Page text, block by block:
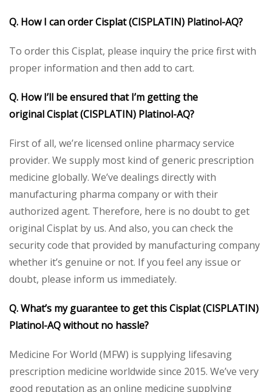
Q. How I can orderCisplat (CISPLATIN) Platinol-AQ?
To order this Cisplat, please inquiry the price first with
proper information and then add to cart.
Q. How I’ll be ensured that I’m getting the
originalCisplat (CISPLATIN) Platinol-AQ?
First of all, we’re licensed online pharmacy service
provider. We supply most kind of generic prescription
medicine globally. We’ve dealings directly with
manufacturing pharma company or with their
authorized agent. Therefore, here is no doubt to get
original Cisplat by us. And also, you can check the
security code that provided by manufacturing company
whether it’s genuine or not. If you feel any issue or
doubt, please inform us immediately.
Q. What’s my guarantee to get thisCisplat (CISPLATIN)
Platinol-AQwithout no hassle?
Medicine For World (MFW) is supplying lifesaving
prescription medicine worldwide since 2015. We’ve very
good reputation as an online medicine supplying